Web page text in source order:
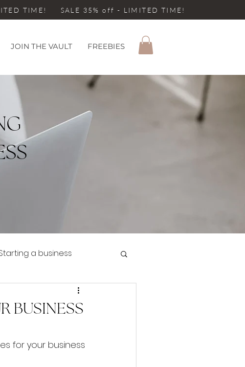
TIME! SALE 35% off - LIMITED TIME!
JOIN THE VAULT FREEBIES
a business
BUSINESS
for your business